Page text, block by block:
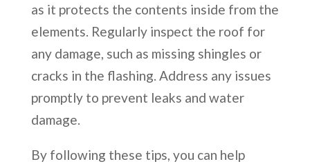
as it protects the contents inside from the
elements. Regularly inspect the roof for
any damage, such as missing shingles or
cracks in the flashing. Address any issues
promptly to prevent leaks and water
damage.
By following these tips, you can help